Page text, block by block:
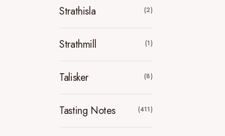
Strathisla (2)
Strathmill (1)
Talisker (8)
Tasting Notes (411)